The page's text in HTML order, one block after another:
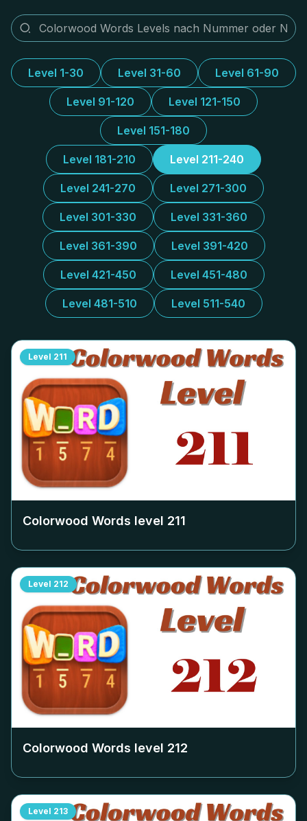
Level 1-30 Level 31-60 Level 61-90
Level 91-120 Level 121-150
Level 151-180
Level 181-210 Level 211-240
Level 241-270 Level 271-300
Level 301-330 Level 331-360
Level 361-390 Level 391-420
Level 421-450 Level 451-480
Level 481-510 Level 511-540
Level 211
Colorwood Words level 211
Level 212
Colorwood Words level 212
Level 213